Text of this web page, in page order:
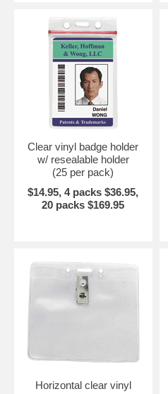
Clear vinyl badge holder
w/ resealable holder
(25 per pack)
$14.95, 4 packs $36.95,
20 packs $169.95
Horizontal clear vinyl